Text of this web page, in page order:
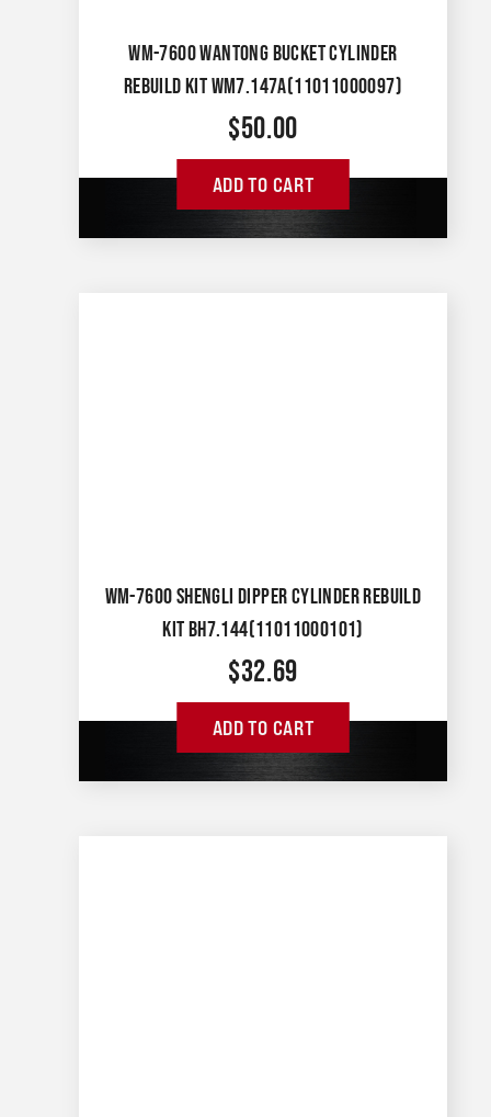
WM-7600 WANTONG BUCKET CYLINDER
REBUILD KIT WM7.147A(11011000097)
$50.00
ADD TO CART
WM-7600 SHENGLI DIPPER CYLINDER REBUILD
KIT BH7.144(11011000101)
$32.69
ADD TO CART